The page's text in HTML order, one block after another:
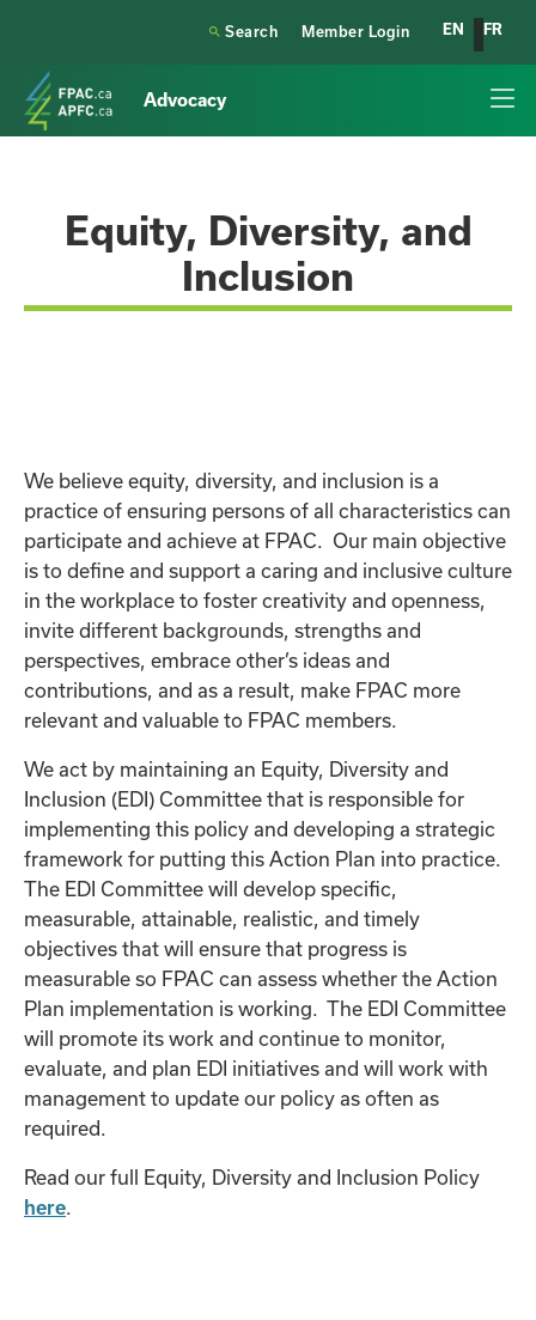
 Search Member Login EN FR
Advocacy
Equity, Diversity, and
Inclusion
We believe equity, diversity, and inclusion is a
practice of ensuring persons of all characteristics can
participate and achieve at FPAC. Our main objective
is to define and support a caring and inclusive culture
in the workplace to foster creativity and openness,
invite different backgrounds, strengths and
perspectives, embrace other’s ideas and
contributions, and as a result, make FPAC more
relevant and valuable to FPAC members.
We act by maintaining an Equity, Diversity and
Inclusion (EDI) Committee that is responsible for
implementing this policy and developing a strategic
framework for putting this Action Plan into practice.
The EDI Committee will develop specific,
measurable, attainable, realistic, and timely
objectives that will ensure that progress is
measurable so FPAC can assess whether the Action
Plan implementation is working. The EDI Committee
will promote its work and continue to monitor,
evaluate, and plan EDI initiatives and will work with
management to update our policy as often as
required.
Read our full Equity, Diversity and Inclusion Policy
here.